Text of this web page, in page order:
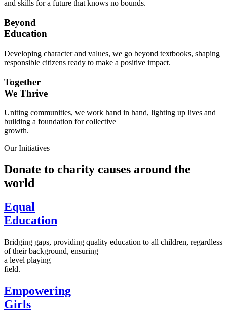
and skills for a future that knows no bounds.
Beyond
Education
Developing character and values, we go beyond textbooks, shaping
responsible citizens ready to make a positive impact.
Together
We Thrive
Uniting communities, we work hand in hand, lighting up lives and
building a foundation for collective
growth.
Our Initiatives
Donate to charity causes around the
world
Equal
Education
Bridging gaps, providing quality education to all children, regardless
of their background, ensuring
a level playing
field.
Empowering
Girls